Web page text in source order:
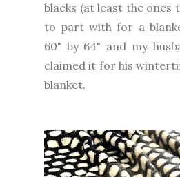
blacks (at least the ones
to part with for a
60" by 64" and my
claimed it for his
blanket.